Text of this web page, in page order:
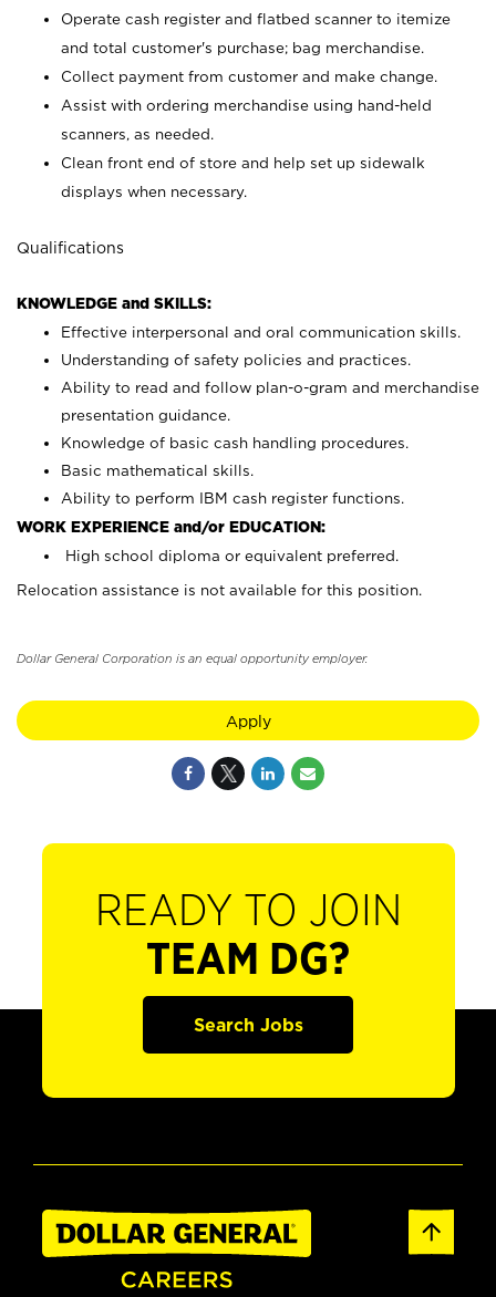
Operate cash register and flatbed scanner to itemize
and total customer's purchase; bag merchandise.
Collect payment from customer and make change.
Assist with ordering merchandise using hand-held
scanners, as needed.
Clean front end of store and help set up sidewalk
displays when necessary.
Qualifications
KNOWLEDGE and SKILLS:
Effective interpersonal and oral communication skills.
Understanding of safety policies and practices.
Ability to read and follow plan-o-gram and merchandise
presentation guidance.
Knowledge of basic cash handling procedures.
Basic mathematical skills.
Ability to perform IBM cash register functions.
WORK EXPERIENCE and/or EDUCATION:
High school diploma or equivalent preferred.
Relocation assistance is not available for this position.
Dollar General Corporation is an equal opportunity employer.
Apply
READY TO JOIN
TEAM DG?
Search Jobs